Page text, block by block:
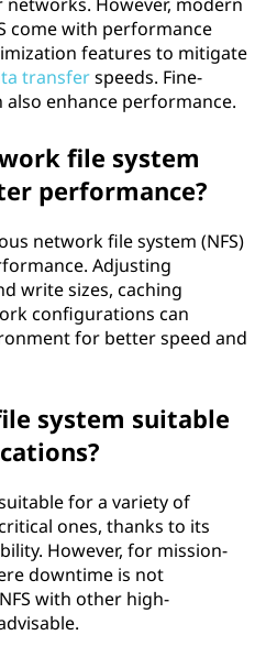
come with performance
features to mitigate
transferspeeds. Fine-
also enhance performance.
file system
performance?
network file system (NFS)
Adjusting
write sizes, caching
configurations can
for better speed and
system suitable
for a variety of
ones, thanks to its
However, for mission-
downtime is not
with other high-